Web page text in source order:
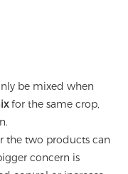
be mixed when
for the same crop,
the two products can
concern is